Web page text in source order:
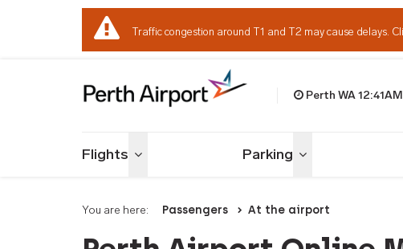
Traffic congestion around T1 and T2 may cause delays.
Perth WA12:41AM
Flights Toggle menu Parking Toggle menu
You are here: Passengers At the airport